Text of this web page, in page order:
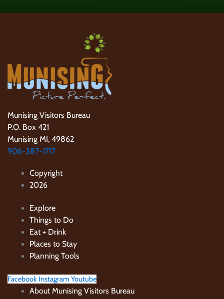
Munising Visitors Bureau
P.O. Box 421
Munising MI, 49862
906-387-1717
Copyright
2026
Explore
Things to Do
Eat + Drink
Places to Stay
Planning Tools
Facebook Instagram Youtube
About Munising Visitors Bureau